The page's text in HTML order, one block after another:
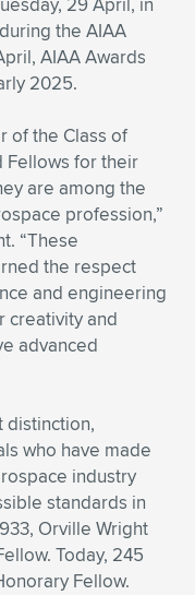
the AIAA
AIAA Awards
2025.
of the Class of
Fellows for their
are among the
profession,”
“These
the respect
and engineering
creativity and
advanced
distinction,
who have made
industry
standards in
Orville Wright
Today, 245
Fellow.